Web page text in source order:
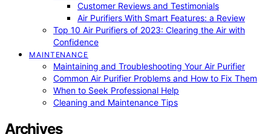
Customer Reviews and Testimonials
Air Purifiers With Smart Features: a Review
Top 10 Air Purifiers of 2023: Clearing the Air with
Confidence
MAINTENANCE
Maintaining and Troubleshooting Your Air Purifier
Common Air Purifier Problems and How to Fix Them
When to Seek Professional Help
Cleaning and Maintenance Tips
Archives